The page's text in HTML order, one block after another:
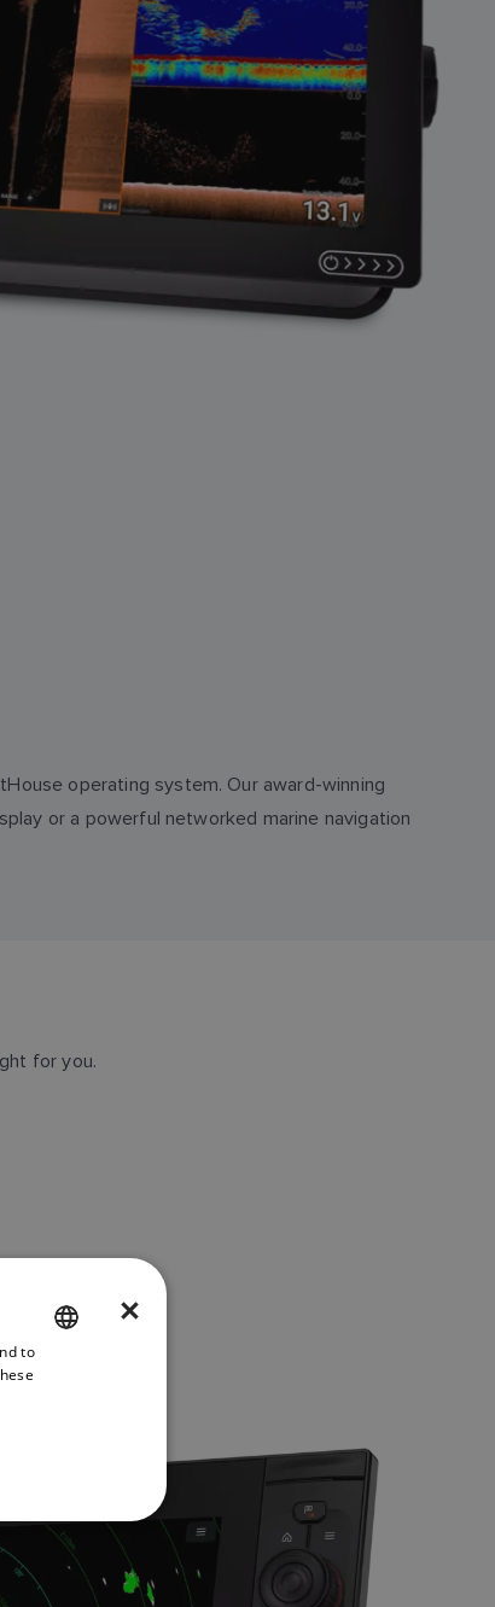
operating system. Our award-winning
or a powerful networked marine navigation
for you.
GERMAN
DUTCH
×
to